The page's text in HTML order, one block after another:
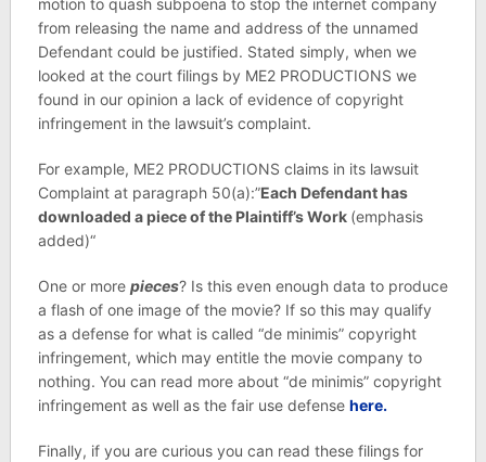
motion to quash subpoena to stop the internet company
from releasing the name and address of the unnamed
Defendant could be justified. Stated simply, when we
looked at the court filings by ME2 PRODUCTIONS we
found in our opinion a lack of evidence of copyright
infringement in the lawsuit’s complaint.
For example, ME2 PRODUCTIONS claims in its lawsuit
Complaint at paragraph 50(a):”Each Defendant has
downloaded a piece of the Plaintiff’s Work (emphasis
added)“
One or more pieces? Is this even enough data to produce
a flash of one image of the movie? If so this may qualify
as a defense for what is called “de minimis” copyright
infringement, which may entitle the movie company to
nothing. You can read more about “de minimis” copyright
infringement as well as the fair use defense here.
Finally, if you are curious you can read these filings for